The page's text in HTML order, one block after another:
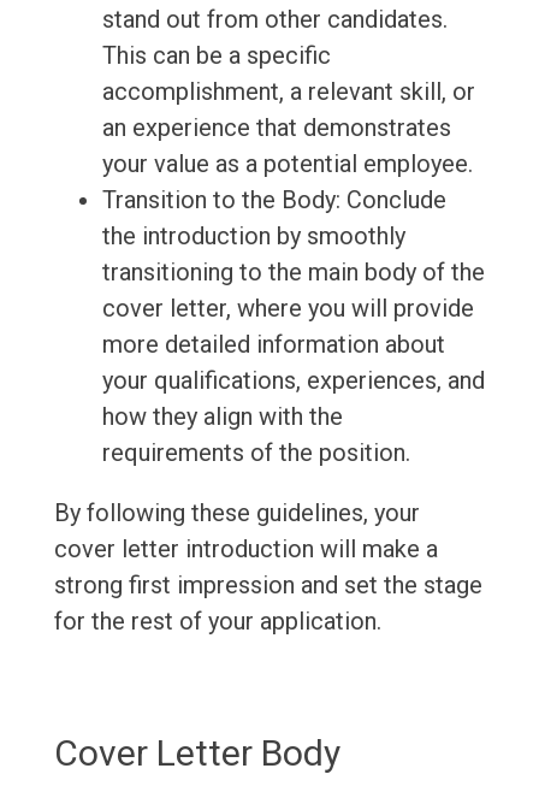
stand out from other candidates.
This can be a specific
accomplishment, a relevant skill, or
an experience that demonstrates
your value as a potential employee.
Transition to the Body: Conclude
the introduction by smoothly
transitioning to the main body of the
cover letter, where you will provide
more detailed information about
your qualifications, experiences, and
how they align with the
requirements of the position.
By following these guidelines, your
cover letter introduction will make a
strong first impression and set the stage
for the rest of your application.
Cover Letter Body